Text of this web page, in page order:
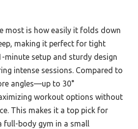
most is how easily it folds down
making it perfect for tight
minute setup and sturdy design
intense sessions. Compared to
angles—up to 30°
workout options without
This makes it a top pick for
full-body gym in a small